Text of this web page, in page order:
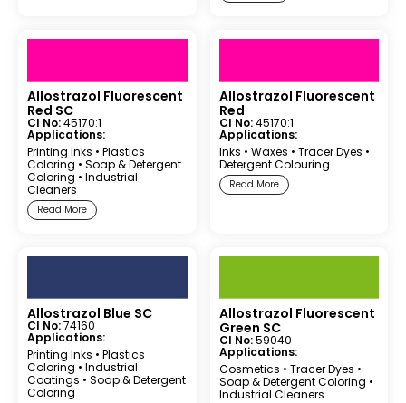
Allostrazol Fluorescent
Red SC
CI No:45170:1
Applications:
Printing Inks • Plastics
Coloring • Soap & Detergent
Coloring • Industrial
Cleaners
Read More
Allostrazol Fluorescent
Red
CI No:45170:1
Applications:
Inks • Waxes • Tracer Dyes •
Detergent Colouring
Read More
Allostrazol Blue SC
CI No:74160
Applications:
Printing Inks • Plastics
Coloring • Industrial
Coatings • Soap & Detergent
Coloring
Allostrazol Fluorescent
Green SC
CI No:59040
Applications:
Cosmetics • Tracer Dyes •
Soap & Detergent Coloring •
Industrial Cleaners